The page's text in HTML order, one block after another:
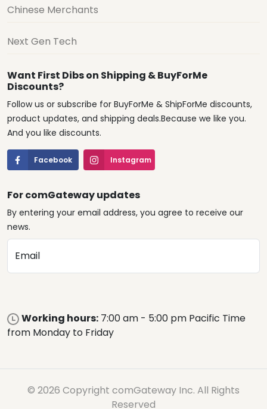
Chinese Merchants
Next Gen Tech
Want First Dibs on Shipping & BuyForMe
Discounts?
Follow us or subscribe for BuyForMe & ShipForMe discounts,
product updates, and shipping deals.Because we like you.
And you like discounts.
Facebook Instagram
For comGateway updates
By entering your email address, you agree to receive our
news.
Email
Working hours: 7:00 am - 5:00 pm Pacific Time
from Monday to Friday
© 2026 Copyright comGateway Inc. All Rights
Reserved